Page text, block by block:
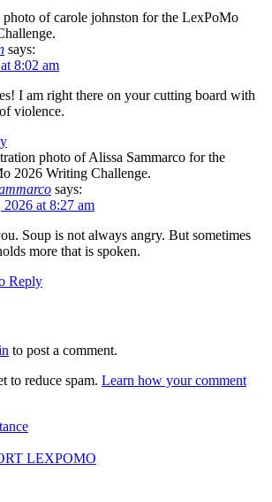
says:
8:02 am
I am right there on your cutting board with
violence.
says:
2026 at 8:27 am
Soup is not always angry. But sometimes
more that is spoken.
Reply
to post a comment.
to reduce spam. Learn how your comment
LEXPOMO